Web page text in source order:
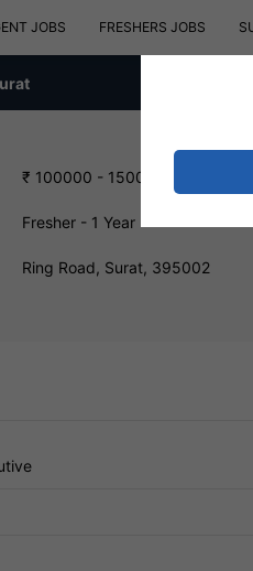
JOBS FRESHERS JOBS
₹ 100000 - 150000 INR
Fresher - 1 Year
Ring Road, Surat, 395002